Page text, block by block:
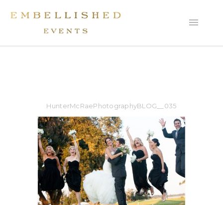
HunterMcRaePhotographyBLOG__035